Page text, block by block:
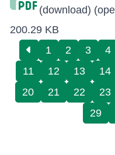
(download)
200.29 KB
1
2 3 4
11
12 13 14
20
21 22 23
29